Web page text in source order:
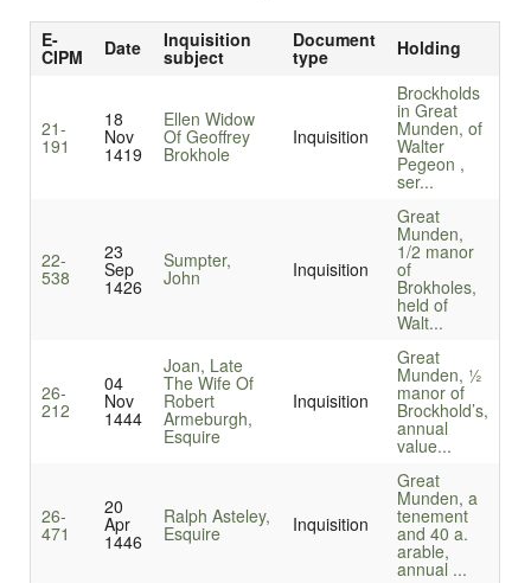
E-
CIPM Date Inquisition
subject
Document
type Holding
21-
191
18
Nov
1419
Ellen Widow
Of Geoffrey
Brokhole
Inquisition
Brockholds
in Great
Munden, of
Walter
Pegeon ,
ser...
22-
538
23
Sep
1426
Sumpter,
John Inquisition
Great
Munden,
1/2 manor
of
Brokholes,
held of
Walt...
26-
212
04
Nov
1444
Joan, Late
The Wife Of
Robert
Armeburgh,
Esquire
Inquisition
Great
Munden, ½
manor of
Brockhold’s,
annual
value...
26-
471
20
Apr
1446
Ralph Asteley,
Esquire Inquisition
Great
Munden, a
tenement
and 40 a.
arable,
annual ...